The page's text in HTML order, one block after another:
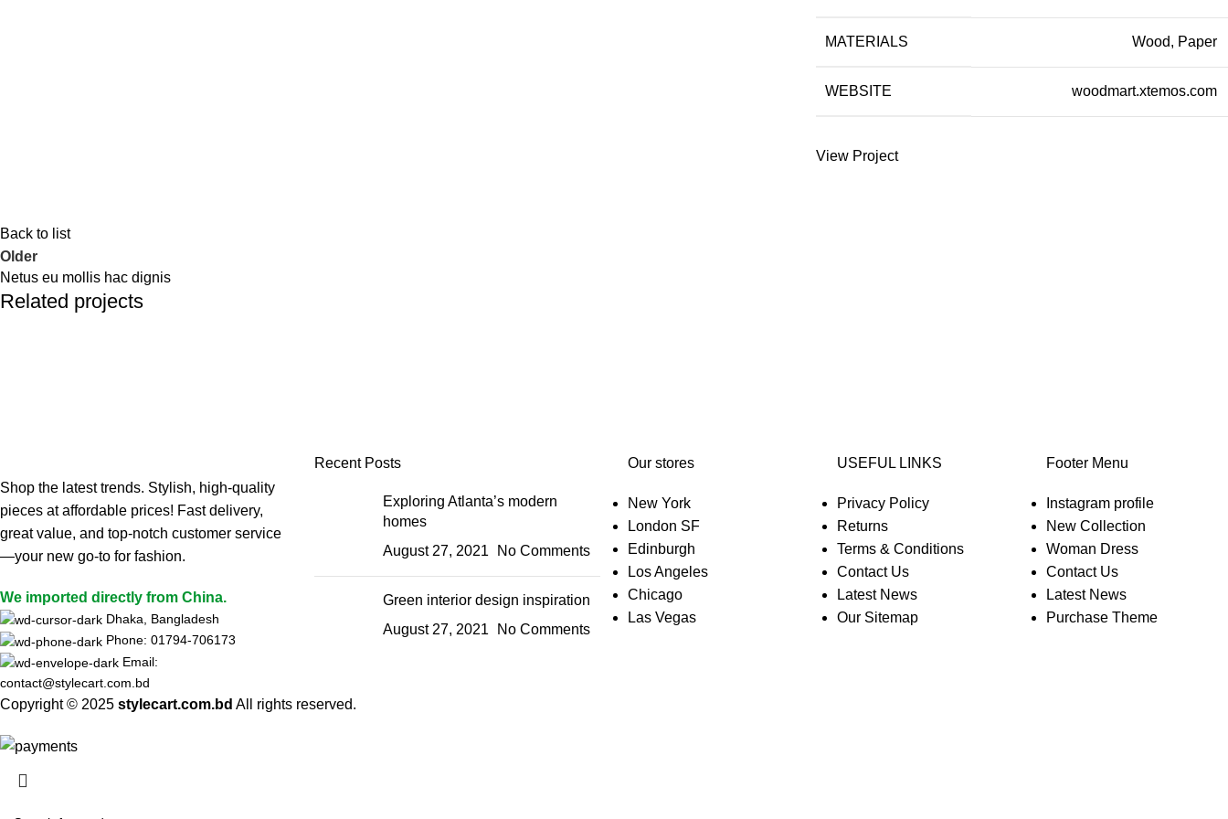
MATERIALS Wood, Paper
WEBSITE woodmart.xtemos.com
View Project
Back to list
Older
Netus eu mollis hac dignis
Related projects
Shop the latest trends. Stylish, high-quality
pieces at affordable prices! Fast delivery,
great value, and top-notch customer service
—your new go-to for fashion.
We imported directly from China.
Dhaka, Bangladesh
Phone: 01794-706173
Email:
contact@stylecart.com.bd
Recent Posts
Exploring Atlanta’s modern
homes
August 27, 2021
No Comments
Green interior design inspiration
August 27, 2021
No Comments
Our stores
New York
London SF
Edinburgh
Los Angeles
Chicago
Las Vegas
USEFUL LINKS
Privacy Policy
Returns
Terms & Conditions
Contact Us
Latest News
Our Sitemap
Footer Menu
Instagram profile
New Collection
Woman Dress
Contact Us
Latest News
Purchase Theme
Copyright © 2025 stylecart.com.bd All rights reserved.